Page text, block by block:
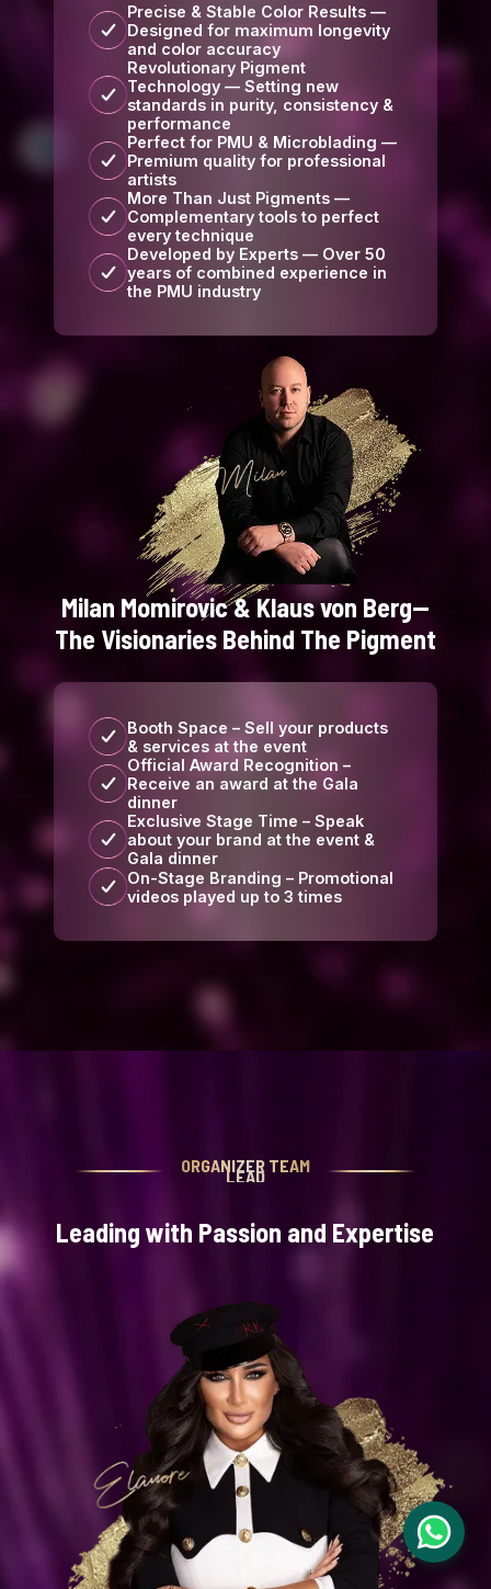
Precise & Stable Color Results —
Designed for maximum longevity
and color accuracy
Revolutionary Pigment
Technology — Setting new
standards in purity, consistency &
performance
Perfect for PMU & Microblading —
Premium quality for professional
artists
More Than Just Pigments —
Complementary tools to perfect
every technique
Developed by Experts — Over 50
years of combined experience in
the PMU industry
Milan Momirovic & Klaus von Berg—
The Visionaries Behind The Pigment
Booth Space – Sell your products
& services at the event
Official Award Recognition –
Receive an award at the Gala
dinner
Exclusive Stage Time – Speak
about your brand at the event &
Gala dinner
On-Stage Branding – Promotional
videos played up to 3 times
ORGANIZER TEAM
LEAD
Leading with Passion and Expertise